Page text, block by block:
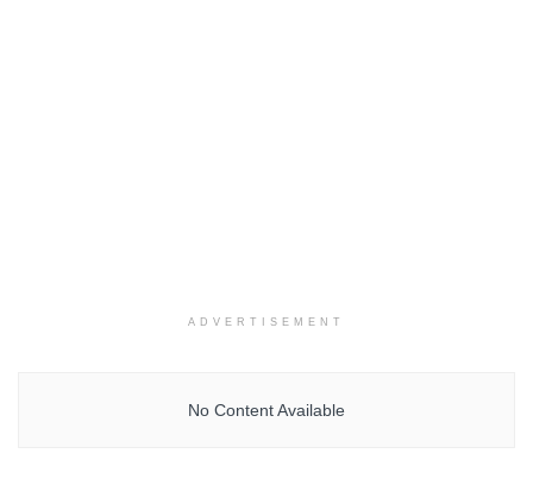
ADVERTISEMENT
No Content Available